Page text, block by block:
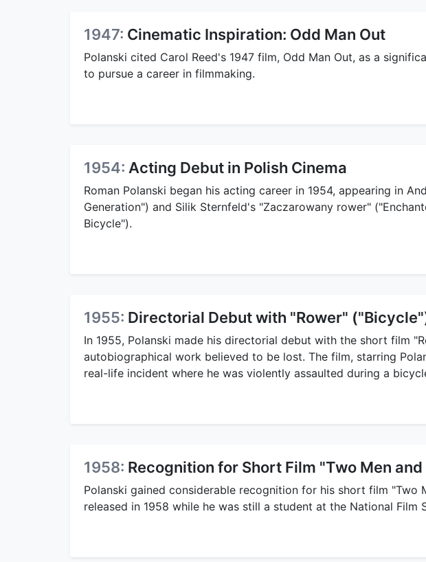
1947: Cinematic Inspiration: Odd Man Out
Polanski cited Carol Reed's 1947 film, Odd Man Out, as a
to pursue a career in filmmaking.
1954: Acting Debut in Polish Cinema
Roman Polanski began his acting career in 1954, appearing in
Generation") and Silik Sternfeld's "Zaczarowany rower"
Bicycle").
1955: Directorial Debut with "Rower"
In 1955, Polanski made his directorial debut with the short film
autobiographical work believed to be lost. The film, starring
real-life incident where he was violently assaulted during a
1958: Recognition for Short Film "Two Men
Polanski gained considerable recognition for his short film "Two
released in 1958 while he was still a student at the National Film